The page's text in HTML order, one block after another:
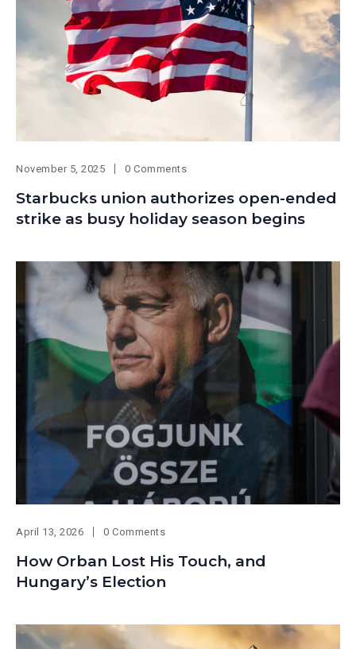
November 5, 2025 0 Comments
Starbucks union authorizes open-ended
strike as busy holiday season begins
April 13, 2026 0 Comments
How Orban Lost His Touch, and
Hungary’s Election